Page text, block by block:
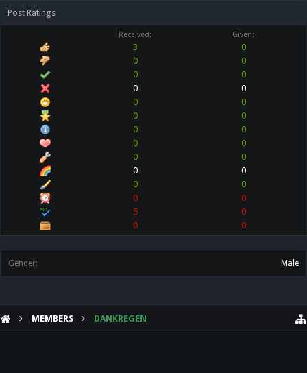
Post Ratings
Received: Given:
3
0
0
0
0
0
0
0
0
0
0
0
0
0
0
0
0
0
0
0
0
0
0
0
5
0
0
0
Gender: Male
MEMBERS DANKREGEN